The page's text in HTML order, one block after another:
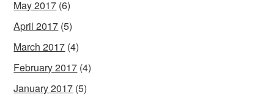
May 2017 (6)
April 2017 (5)
March 2017 (4)
February 2017 (4)
January 2017 (5)